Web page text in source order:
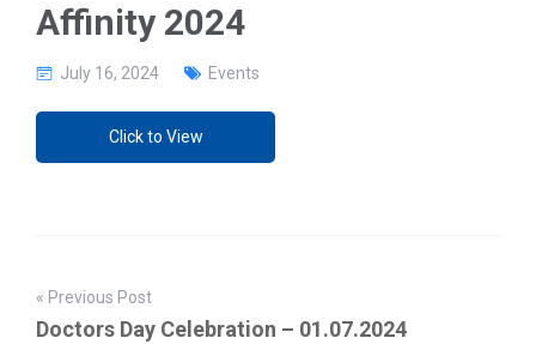
Affinity 2024
July 16, 2024 Events
Click to View
« Previous Post
Doctors Day Celebration – 01.07.2024